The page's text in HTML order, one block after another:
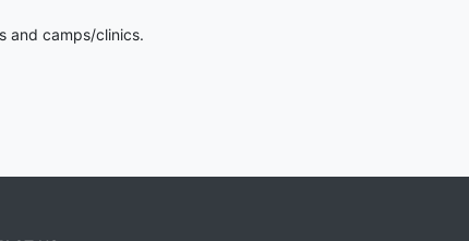
and camps/clinics.